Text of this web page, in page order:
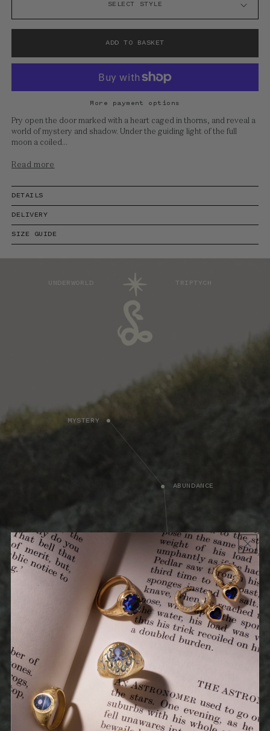
ADD TO BASKET
More payment options
Pry open the door marked with a heart caged in thorns, and reveal a
world of mystery and shadow. Under the guiding light of the full
moon a coiled...
Read more
DETAILS
DELIVERY
SIZE GUIDE
MYSTERY
ABUNDANCE
PROTECTION
UNDERWORLD TRIPTYCH
MUSINGS
"I can resist everything except temptation.”
What is life without passion? The Fire Collection celebrates what
drives us, in stories of bravery, adventure, and exploration. Spirited
talismans of courage and inspiration are a reminder to be bold,
fearless, and true to your passions.